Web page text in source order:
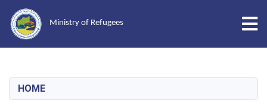
content
Ministry of Refugees
HOME